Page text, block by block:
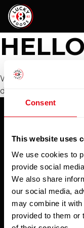
Consent
This website uses
We use cookies to
provide social
We also share
our social media,
may combine it with
provided to them or
Welcome to
delete it, then start
Subscribe
To hear about
exclusive online
our newsletter.
Email